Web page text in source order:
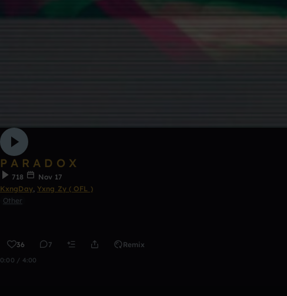
P A R A D O X
718
Nov 17
KxngDay, Yxng Zy ( OFL )
Other
36 7 Remix
0:00 / 4:00